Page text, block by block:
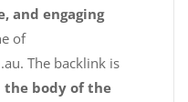
and engaging
of
The backlink is
body of the